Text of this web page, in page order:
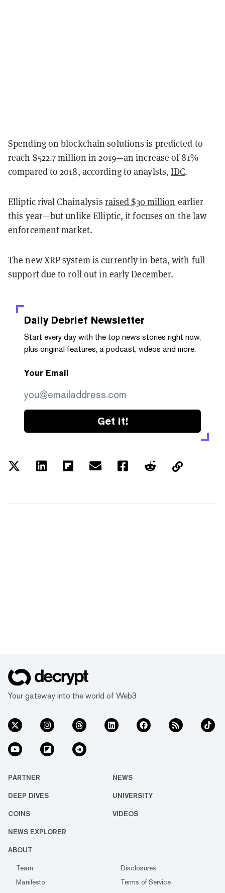
Spending on blockchain solutions is predicted to
reach $522.7 million in 2019—an increase of 81%
compared to 2018, according to anaylsts, IDC.
Elliptic rival Chainalysis raised $30 million earlier
this year—but unlike Elliptic, it focuses on the law
enforcement market.
The new XRP system is currently in beta, with full
support due to roll out in early December.
Daily Debrief Newsletter
Start every day with the top news stories right now,
plus original features, a podcast, videos and more.
Your Email
Get it!
Your gateway into the world of Web3
PARTNER NEWS
DEEP DIVES UNIVERSITY
COINS VIDEOS
NEWS EXPLORER
ABOUT
Team
Disclosures
Manifesto
Terms of Service